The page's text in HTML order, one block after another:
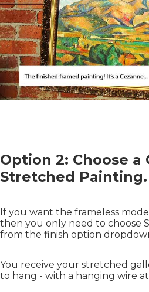
Option 2: Choose a
Stretched Painting.
If you want the frameless
then you only need to choose
from the finish option
You receive your stretched
to hang - with a hanging wire